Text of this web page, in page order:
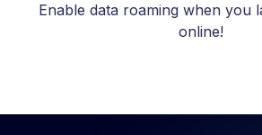
Enable data roaming when you
online!